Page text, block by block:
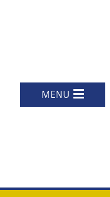
MENU